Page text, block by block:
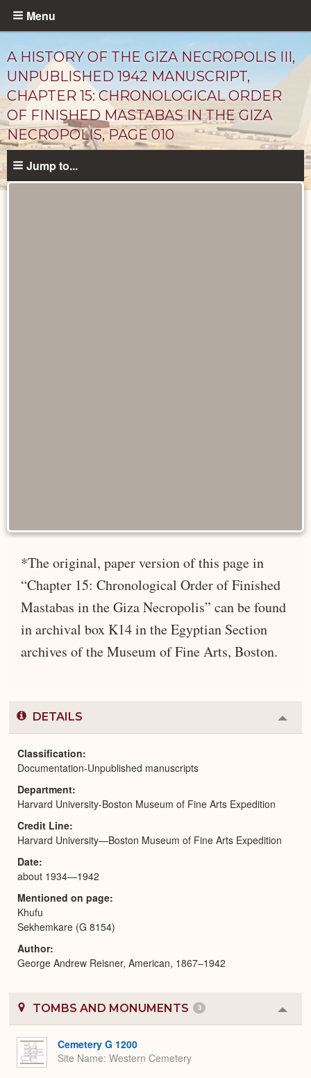
Skip
content
Menu
A HISTORY OF THE GIZA NECROPOLIS III,
UNPUBLISHED 1942 MANUSCRIPT,
CHAPTER 15: CHRONOLOGICAL ORDER
OF FINISHED MASTABAS IN THE GIZA
NECROPOLIS, PAGE 010
Jump to...
*The original, paper version of this page in
“Chapter 15: Chronological Order of Finished
Mastabas in the Giza Necropolis” can be found
in archival box K14 in the Egyptian Section
archives of the Museum of Fine Arts, Boston.
DETAILS
or
Classification
Documentation-Unpublished manuscripts
Department
Harvard University-Boston Museum of Fine Arts Expedition
Credit Line
Harvard University—Boston Museum of Fine Arts Expedition
Date
about 1934—1942
Mentioned on page
Khufu
Sekhemkare (G 8154)
Author
George Andrew Reisner, American, 1867–1942
TOMBS AND MONUMENTS 3
or
Cemetery G 1200
Site Name Western Cemetery